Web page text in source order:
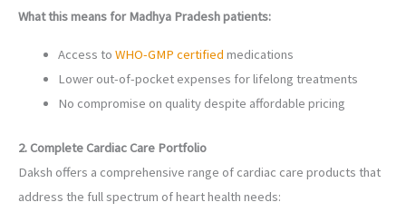
What this means for Madhya Pradesh patients:
Access to WHO-GMP certified medications
Lower out-of-pocket expenses for lifelong treatments
No compromise on quality despite affordable pricing
2. Complete Cardiac Care Portfolio
Daksh offers a comprehensive range of cardiac care products that
address the full spectrum of heart health needs: